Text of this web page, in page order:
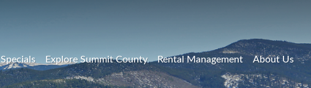
Specials Explore Summit County Rental Management About Us